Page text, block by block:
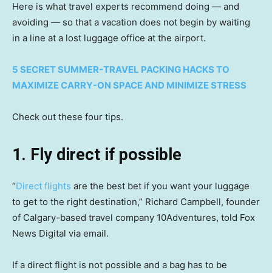
Here is what travel experts recommend doing — and
avoiding — so that a vacation does not begin by waiting
in a line at a lost luggage office at the airport.
5 SECRET SUMMER-TRAVEL PACKING HACKS TO
MAXIMIZE CARRY-ON SPACE AND MINIMIZE STRESS
Check out these four tips.
1. Fly direct if possible
“Direct flights are the best bet if you want your luggage
to get to the right destination,” Richard Campbell, founder
of Calgary-based travel company 10Adventures, told Fox
News Digital via email.
If a direct flight is not possible and a bag has to be